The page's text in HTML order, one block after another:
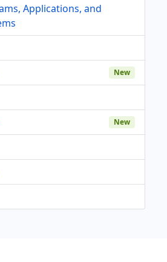
Applications, and
New
New